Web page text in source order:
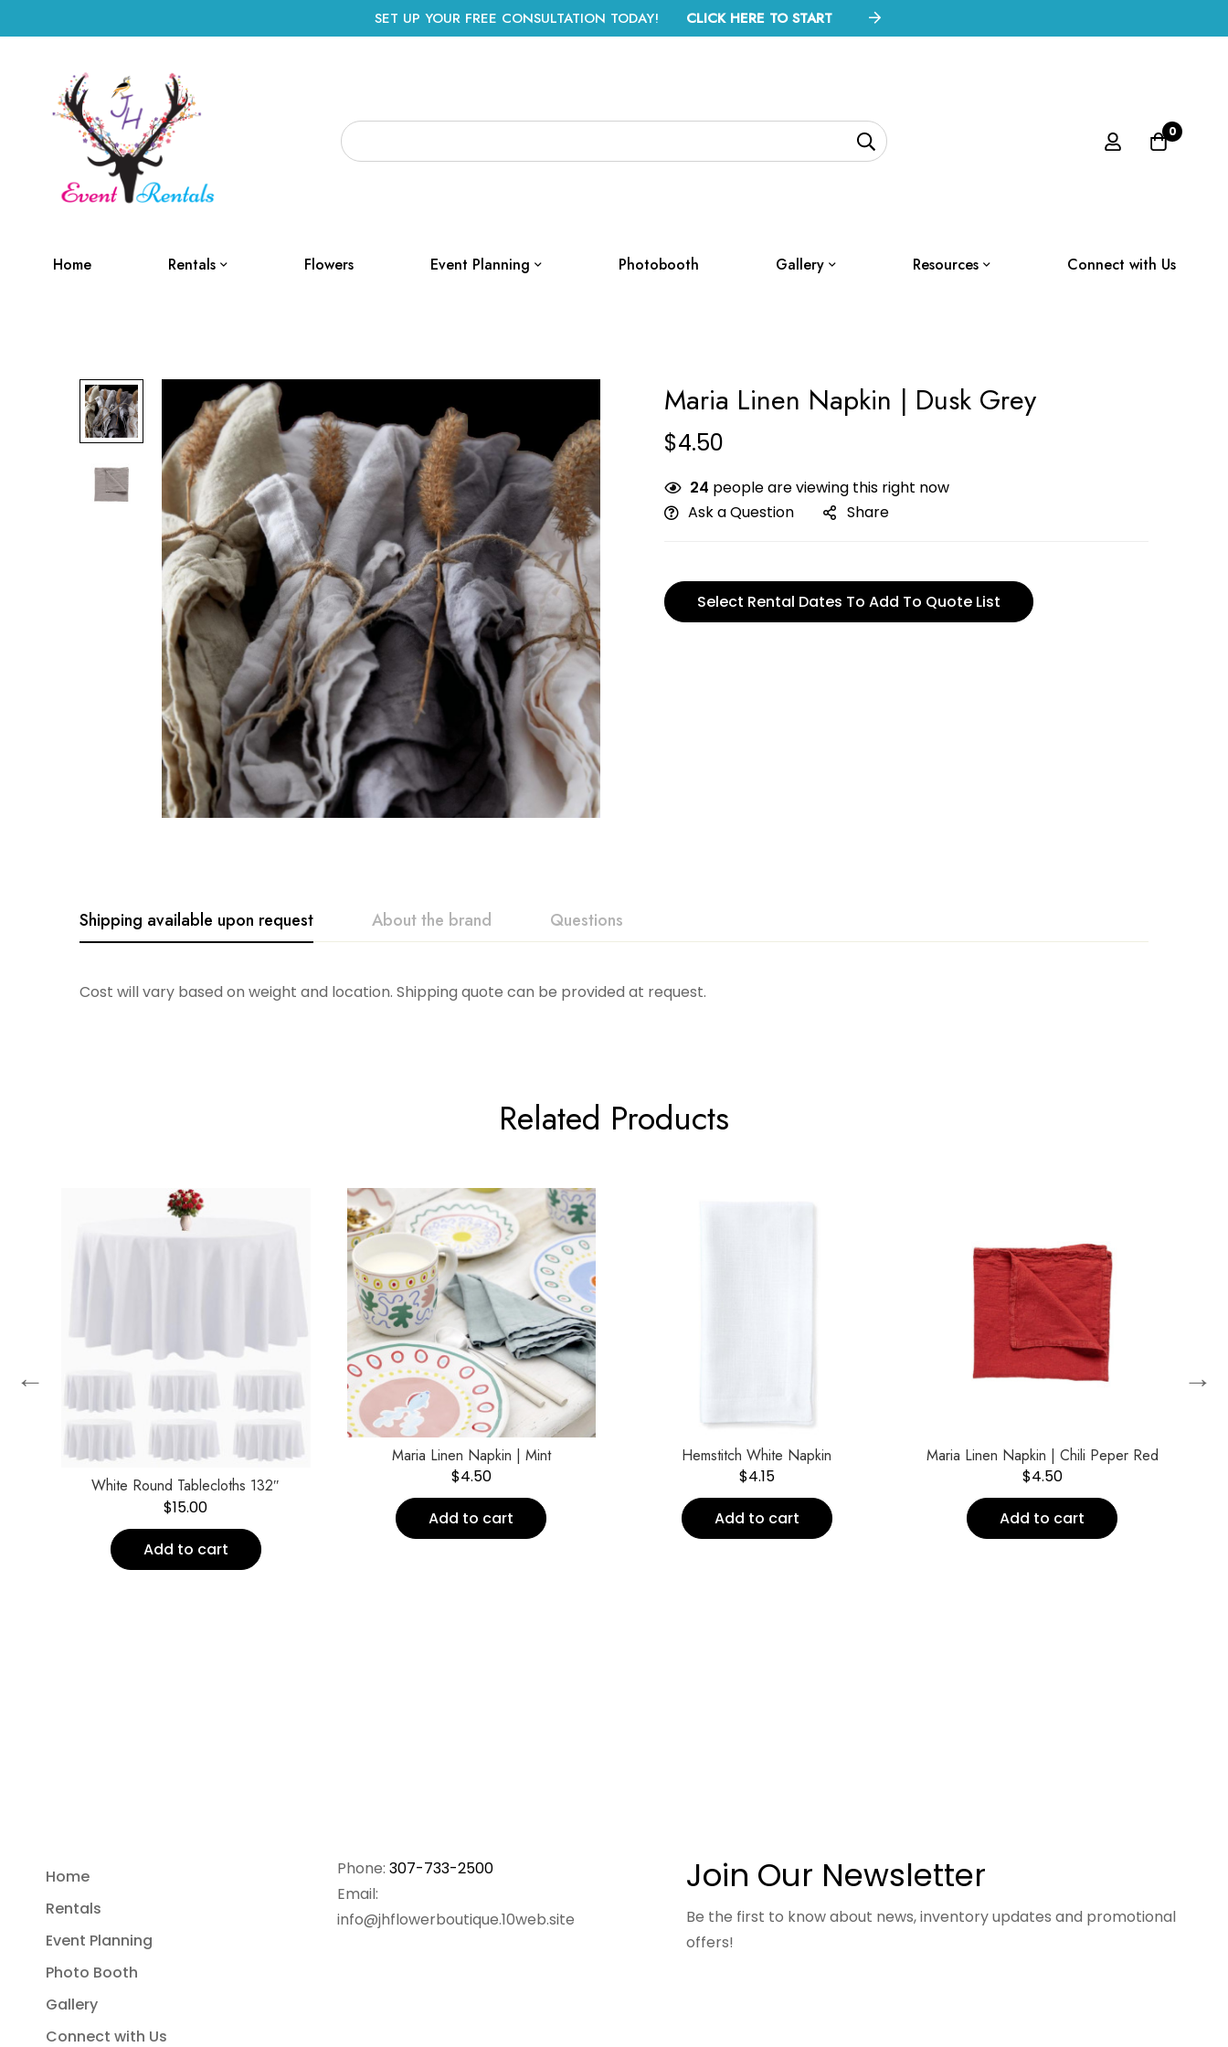
SET UP YOUR FREE CONSULTATION TODAY! CLICK HERE TO START
0
Home Rentals Flowers Event Planning Photobooth Gallery Resources Connect with Us
Maria Linen Napkin | Dusk Grey
$4.50
24 people are viewing this right now
Ask a Question
Share
Select Rental Dates To Add To Quote List
Shipping available upon request About the brand Questions
Cost will vary based on weight and location. Shipping quote can be provided at request.
Costa Nova
Related Products
White Round Tablecloths 132″
$15.00
Add to cart
Maria Linen Napkin | Mint
$4.50
Add to cart
Hemstitch White Napkin
$4.15
Add to cart
Maria Linen Napkin | Chili Peper Red
$4.50
Add to cart
← →
Home
Rentals
Event Planning
Photo Booth
Gallery
Connect with Us
Phone: 307-733-2500
Email:
info@jhflowerboutique.10web.site
Join Our Newsletter
Be the first to know about news, inventory updates and promotional
offers!